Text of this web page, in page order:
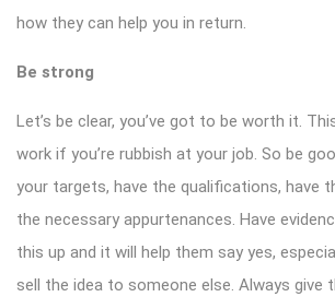
how they can help you in return.
Be strong
Let’s be clear, you’ve got to be worth it.
work if you’re rubbish at your job. So be
your targets, have the qualifications, have
the necessary appurtenances. Have
this up and it will help them say yes,
sell the idea to someone else. Always give